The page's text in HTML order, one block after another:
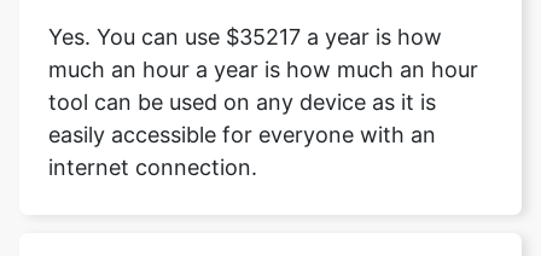
Yes. You can use $35217 a year is how
much an hour a year is how much an hour
tool can be used on any device as it is
easily accessible for everyone with an
internet connection.